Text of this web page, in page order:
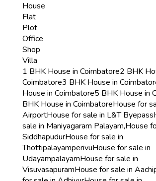
House
Flat
Plot
Office
Shop
Villa
1 BHK House in Coimbatore2 BHK
Coimbatore3 BHK House in
House in Coimbatore5 BHK House in
BHK House in CoimbatoreHouse for
AirportHouse for sale in L&T Byepass
sale in Maniyagaram Palayam,House
SiddhapudurHouse for sale in
ThottipalayamperivuHouse for sale in
UdayampalayamHouse for sale in
VisuvasapuramHouse for sale in